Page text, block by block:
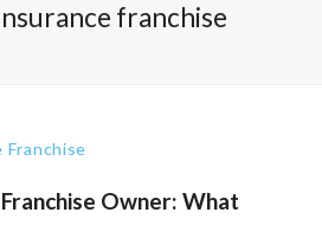
franchise
Owner: What